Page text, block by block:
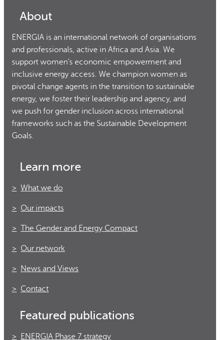
About
ENERGIA is an international network of organisations
and professionals, active in Africa and Asia. We
support women’s economic empowerment and
inclusive energy access. We champion women as
pivotal change agents in the transition to sustainable
energy, we foster their leadership and agency, and
we push for gender inclusion across international
frameworks such as the Sustainable Development
Goals.
Learn more
What we do
Our impacts
The Gender and Energy Compact
Our network
News and Views
Contact
Featured publications
ENERGIA Phase 7 strategy